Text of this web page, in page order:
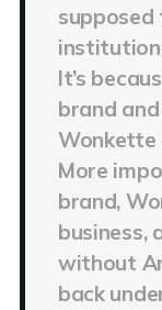
It’s
brand
Wonkette
More
brand,
business,
without
back